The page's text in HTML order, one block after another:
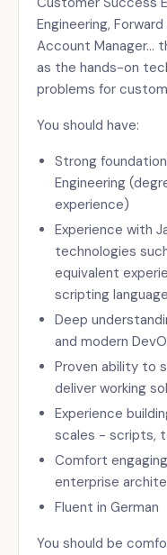
Engineering,
Account Manager…
as the hands-on
problems for
You should have:
Strong
Engineering
experience)
Experience with
technologies
equivalent
scripting
Deep
and modern
Proven ability to
deliver working
Experience
scales - scripts,
Comfort
enterprise
Fluent in German
You should be